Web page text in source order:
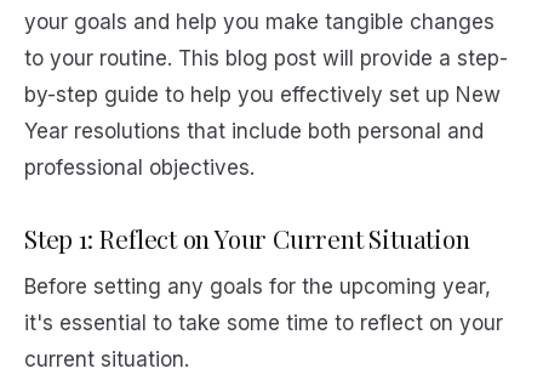
your goals and help you make tangible changes
to your routine. This blog post will provide a step-
by-step guide to help you effectively set up New
Year resolutions that include both personal and
professional objectives.
Step 1: Reflect on Your Current Situation
Before setting any goals for the upcoming year,
it's essential to take some time to reflect on your
current situation.